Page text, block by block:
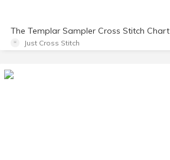
The Templar Sampler Cross Stitch Chart
Just Cross Stitch